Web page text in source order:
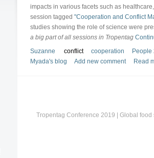
impacts in various facets such as
session tagged "Cooperation and Conflict
studies showing the role of science were
a big part of all sessions in Tropentag
conflict
cooperation People
Suzanne
Myada's blog
Add new comment Read
Tropentag Conference 2019 | Global